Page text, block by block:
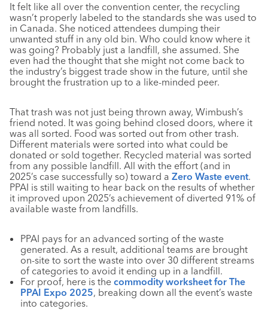
It felt like all over the convention center, the recycling
wasn’t properly labeled to the standards she was used to
in Canada. She noticed attendees dumping their
unwanted stuff in any old bin. Who could know where it
was going? Probably just a landfill, she assumed. She
even had the thought that she might not come back to
the industry’s biggest trade show in the future, until she
brought the frustration up to a like-minded peer.
That trash was not just being thrown away, Wimbush’s
friend noted. It was going behind closed doors, where it
was all sorted. Food was sorted out from other trash.
Different materials were sorted into what could be
donated or sold together. Recycled material was sorted
from any possible landfill. All with the effort (and in
2025’s case successfully so) toward a Zero Waste event.
PPAI is still waiting to hear back on the results of whether
it improved upon 2025’s achievement of diverted 91% of
available waste from landfills.
PPAI pays for an advanced sorting of the waste
generated. As a result, additional teams are brought
on-site to sort the waste into over 30 different streams
of categories to avoid it ending up in a landfill.
For proof, here is the commodity worksheet for The
PPAI Expo 2025, breaking down all the event’s waste
into categories.